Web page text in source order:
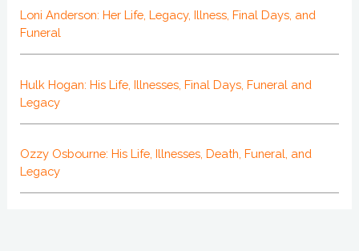
Loni Anderson: Her Life, Legacy, Illness, Final Days, and
Funeral
Hulk Hogan: His Life, Illnesses, Final Days, Funeral and
Legacy
Ozzy Osbourne: His Life, Illnesses, Death, Funeral, and
Legacy